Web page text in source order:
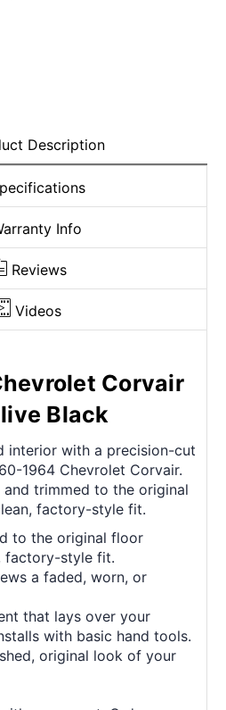
Description
Info
Reviews
Videos
Corvair
Black
interior with a precision-cut
1964 Chevrolet Corvair.
and trimmed to the original
factory-style fit.
to the original floor
factory-style fit.
a faded, worn, or
that lays over your
with basic hand tools.
original look of your